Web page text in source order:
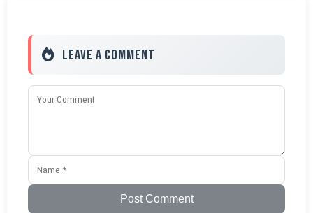
Leave a Comment
Post Comment